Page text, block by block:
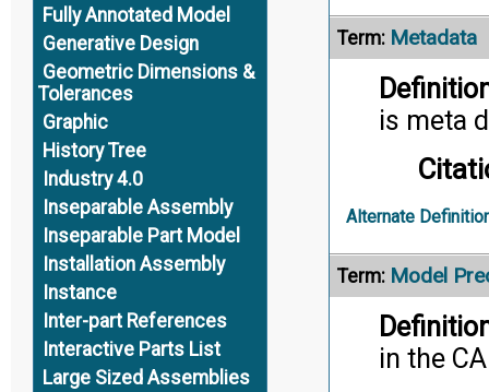
Fully Annotated Model
Generative Design
Geometric Dimensions &
Tolerances
Graphic
History Tree
Industry 4.0
Inseparable Assembly
Inseparable Part Model
Installation Assembly
Instance
Inter-part References
Interactive Parts List
Large Sized Assemblies
Term: Metadata
is meta
Alternate
Term: Model
in the